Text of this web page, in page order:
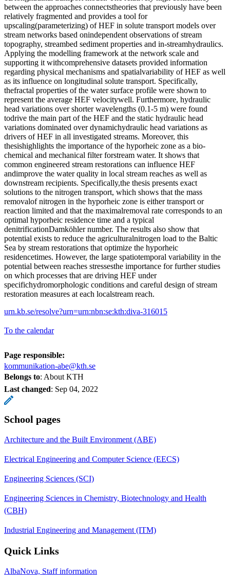
between the approaches connectstheories that previously have been
relatively fragmented and provides a tool for
upscaling(parameterizing) of HEF in solute transport models over
stream networks based onindependent observations of stream
topography, streambed sediment properties and in-streamhydraulics.
Applying the modelling framework at the network scale and
supporting it withcomprehensive datasets provided information
regarding physical mechanisms and spatialvariability of HEF as well
as its influence on longitudinal solute transport. Specifically,
thefractal properties of the water surface profile were shown to
represent the average HEF velocitywell. Furthermore, hydraulic
head variations over shorter wavelengths (0.1-5 m) were found
todrive the main part of the HEF and the static hydraulic head
variations dominated over dynamichydraulic head variations as
drivers of HEF in all investigated streams. Moreover, this
thesishighlights the importance of the hyporheic zone as a bio-
chemical and mechanical filter forstream water. It shows that
common engineered stream restorations can influence HEF
andimprove the water quality in local stream reaches as well as
downstream recipients. Specifically,the thesis presents exact
solutions to the nitrogen transport, which shows that the mass
removalof nitrogen in the hyporheic zone is either transport or
reaction limited and that the maximalremoval rate corresponds to an
optimal hyporheic residence time and a typical
denitrificationDamköhler number. The results also show that
potential exists to reduce the agriculturalnitrogen load to the Baltic
Sea by stream restorations that optimize the hyporheic
residencetimes. However, the large spatiotemporal variability in the
potential between reaches stressesthe importance for further studies
on which processes that are driving HEF under
specifichydromorphologic conditions and careful design of stream
restoration measures at each localstream reach.
urn.kb.se/resolve?urn=urn:nbn:se:kth:diva-316015
To the calendar
Page responsible:
kommunikation-abe@kth.se
Belongs to: About KTH
Last changed: Sep 04, 2022
School pages
Architecture and the Built Environment (ABE)
Electrical Engineering and Computer Science (EECS)
Engineering Sciences (SCI)
Engineering Sciences in Chemistry, Biotechnology and Health
(CBH)
Industrial Engineering and Management (ITM)
Quick Links
AlbaNova, Staff information